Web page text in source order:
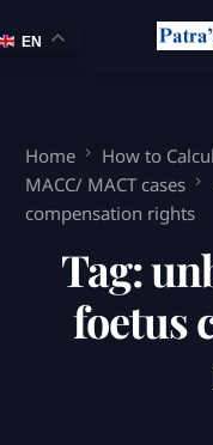
Home
How to
MACC/ MACT cases
compensation rights
Tag:
foetus
EN